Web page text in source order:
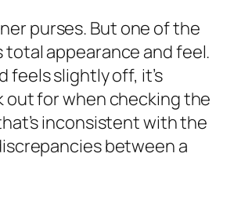
purses. But one of the
total appearance and feel.
feels slightly off, it’s
out for when checking the
inconsistent with the
between a